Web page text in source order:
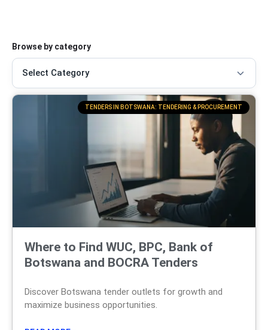
Browse by category
TENDERS IN BOTSWANA: TENDERING & PROCUREMENT
Where to Find WUC, BPC, Bank of
Botswana and BOCRA Tenders
Discover Botswana tender outlets for growth and
maximize business opportunities.